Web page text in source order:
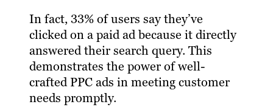
In fact, 33% of users say they’ve
clicked on a paid ad because it directly
answered their search query. This
demonstrates the power of well-
crafted PPC ads in meeting customer
needs promptly.